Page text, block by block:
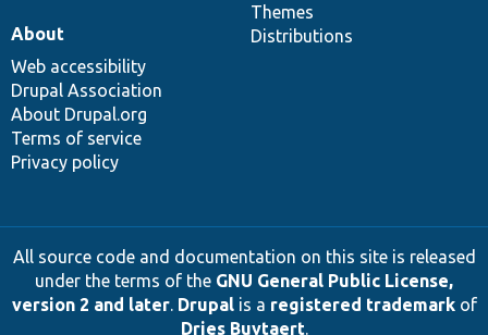
Themes
Distributions
About
Web accessibility
Drupal Association
About Drupal.org
Terms of service
Privacy policy
All source code and documentation on this site is released
under the terms of the GNU General Public License,
version 2 and later. Drupalis a registered trademarkof
Dries Buytaert.